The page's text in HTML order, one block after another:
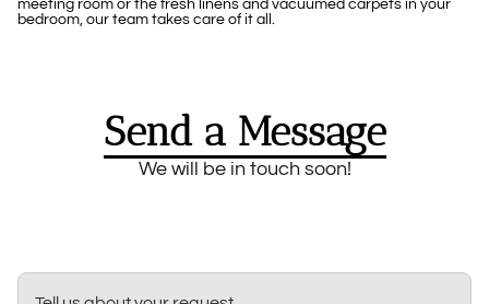
meeting room or the fresh linens and vacuumed carpets in your
bedroom, our team takes care of it all.
Send a Message
We will be in touch soon!